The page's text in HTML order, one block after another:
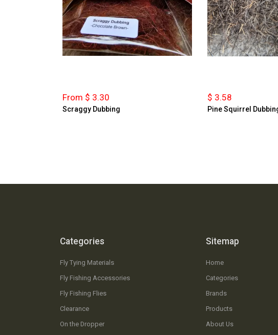
From $ 3.30
Scraggy Dubbing
$ 3.58
Pine Squirrel
Categories
Fly Tying Materials
Fly Fishing Accessories
Fly Fishing Flies
Clearance
On the Dropper
Sitemap
Home
Categories
Brands
Products
About Us